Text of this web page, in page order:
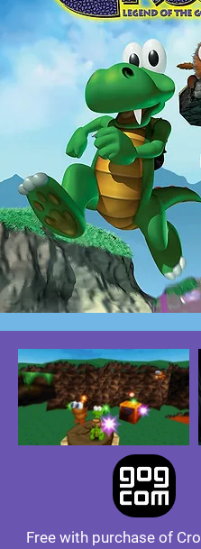
Free with purchase of